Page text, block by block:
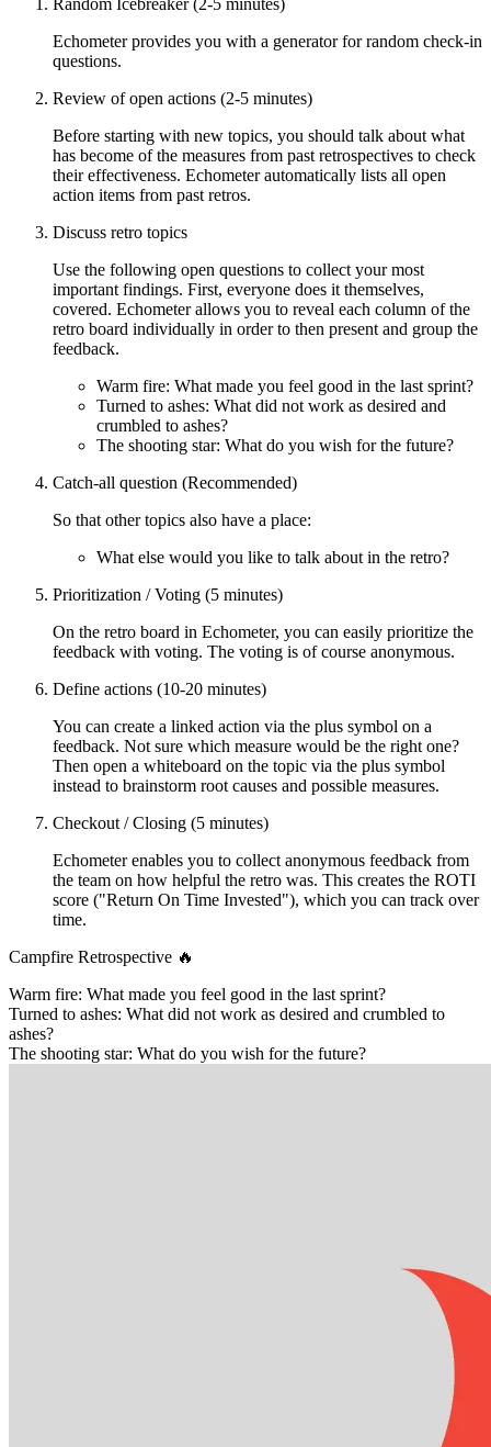
Random Icebreaker (2-5 minutes)
Echometer provides you with a generator for random check-in
questions.
Review of open actions (2-5 minutes)
Before starting with new topics, you should talk about what
has become of the measures from past retrospectives to check
their effectiveness. Echometer automatically lists all open
action items from past retros.
Discuss retro topics
Use the following open questions to collect your most
important findings. First, everyone does it themselves,
covered. Echometer allows you to reveal each column of the
retro board individually in order to then present and group the
feedback.
Warm fire: What made you feel good in the last sprint?
Turned to ashes: What did not work as desired and
crumbled to ashes?
The shooting star: What do you wish for the future?
Catch-all question (Recommended)
So that other topics also have a place:
What else would you like to talk about in the retro?
Prioritization / Voting (5 minutes)
On the retro board in Echometer, you can easily prioritize the
feedback with voting. The voting is of course anonymous.
Define actions (10-20 minutes)
You can create a linked action via the plus symbol on a
feedback. Not sure which measure would be the right one?
Then open a whiteboard on the topic via the plus symbol
instead to brainstorm root causes and possible measures.
Checkout / Closing (5 minutes)
Echometer enables you to collect anonymous feedback from
the team on how helpful the retro was. This creates the ROTI
score ("Return On Time Invested"), which you can track over
time.
Campfire Retrospective 🔥
Warm fire: What made you feel good in the last sprint?
Turned to ashes: What did not work as desired and crumbled to
ashes?
The shooting star: What do you wish for the future?